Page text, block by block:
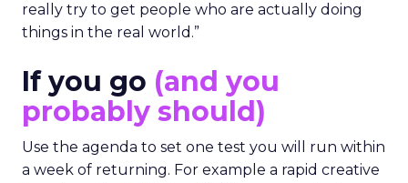
really try to get people who are actually doing
things in the real world.”
If you go (and you
probably should)
Use the agenda to set one test you will run within
a week of returning. For example a rapid creative